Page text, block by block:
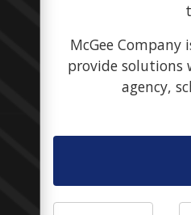
McGee
provide solutions
agency,